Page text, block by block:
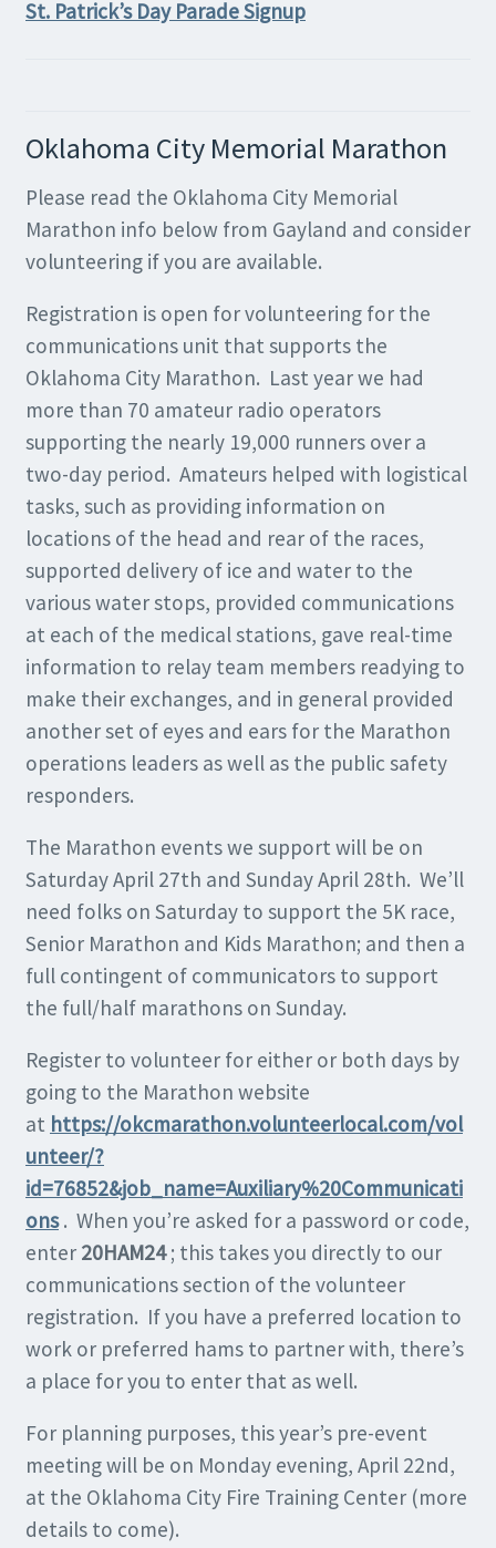
St. Patrick’s Day Parade Signup
Oklahoma City Memorial Marathon
Please read the Oklahoma City Memorial
Marathon info below from Gayland and consider
volunteering if you are available.
Registration is open for volunteering for the
communications unit that supports the
Oklahoma City Marathon. Last year we had
more than 70 amateur radio operators
supporting the nearly 19,000 runners over a
two-day period. Amateurs helped with logistical
tasks, such as providing information on
locations of the head and rear of the races,
supported delivery of ice and water to the
various water stops, provided communications
at each of the medical stations, gave real-time
information to relay team members readying to
make their exchanges, and in general provided
another set of eyes and ears for the Marathon
operations leaders as well as the public safety
responders.
The Marathon events we support will be on
Saturday April 27th and Sunday April 28th. We’ll
need folks on Saturday to support the 5K race,
Senior Marathon and Kids Marathon; and then a
full contingent of communicators to support
the full/half marathons on Sunday.
Register to volunteer for either or both days by
going to the Marathon website
at https://okcmarathon.volunteerlocal.com/vol
unteer/?
id=76852&job_name=Auxiliary%20Communicati
ons. When you’re asked for a password or code,
enter 20HAM24; this takes you directly to our
communications section of the volunteer
registration. If you have a preferred location to
work or preferred hams to partner with, there’s
a place for you to enter that as well.
For planning purposes, this year’s pre-event
meeting will be on Monday evening, April 22nd,
at the Oklahoma City Fire Training Center (more
details to come).